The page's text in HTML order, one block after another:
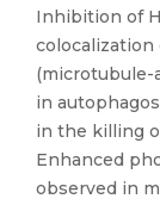
Inhibition of
colocalization
(microtubule-
in
in the killing
Enhanced
observed in